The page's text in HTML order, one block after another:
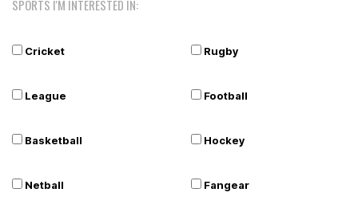
SPORTS I'M INTERESTED IN:
Cricket Rugby
League Football
Basketball Hockey
Netball Fangear